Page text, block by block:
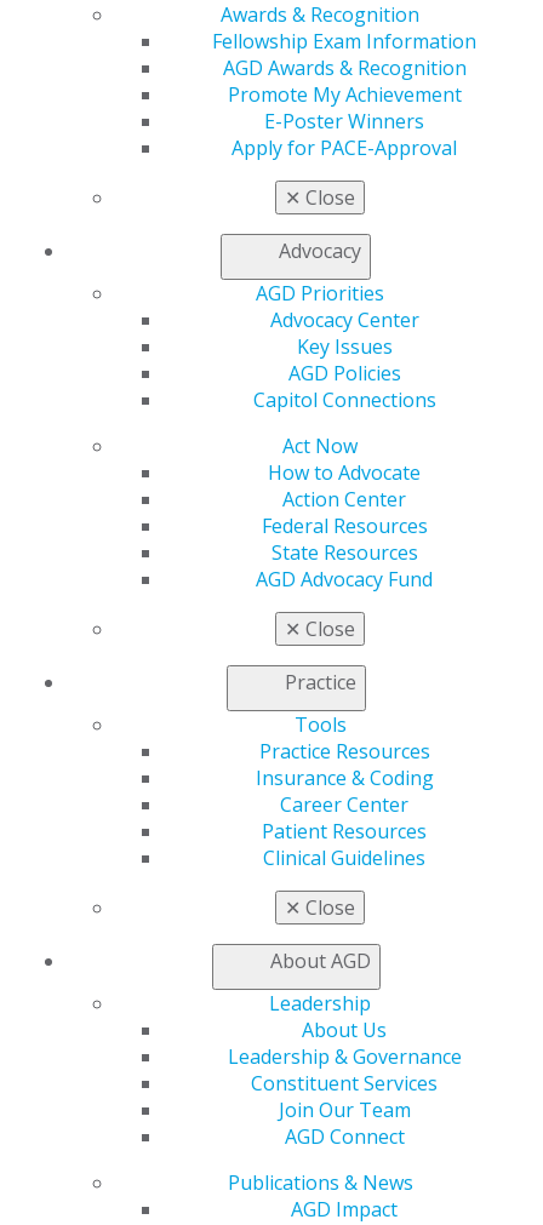
Awards & Recognition
Fellowship Exam Information
AGD Awards & Recognition
Promote My Achievement
E-Poster Winners
Apply for PACE-Approval
✕ Close
Advocacy
AGD Priorities
Advocacy Center
Key Issues
AGD Policies
Capitol Connections
Act Now
How to Advocate
Action Center
Federal Resources
State Resources
AGD Advocacy Fund
✕ Close
Practice
Tools
Practice Resources
Insurance & Coding
Career Center
Patient Resources
Clinical Guidelines
✕ Close
About AGD
Leadership
About Us
Leadership & Governance
Constituent Services
Join Our Team
AGD Connect
Publications & News
AGD Impact
Jan. 29, 2022.
Learn more and apply today.
560 W. Lake St., Sixth Floor
Chicago, IL 60661-6600
888.AGD.DENT
Facebook
Twitter Instagram
Contact Us
Member Center
Join AGD
Refer-a-Colleague Program
Membership Buyback
General Dentistry
Career Center
Benefits
Member Benefits
Exclusive Benefits
Find a Mentor/Mentee
Live Courses
Online Learning Center